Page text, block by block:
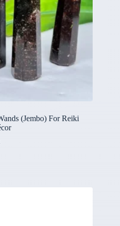
(Jembo) For Reiki